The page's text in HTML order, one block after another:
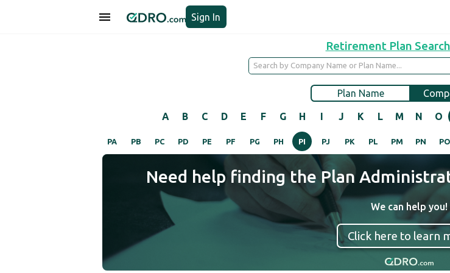
Sign In
Retirement Plan Search
Plan Name
A B C D E F G H I J K L M N O
PA PB PC PD PE PF PG PH PI PJ PK PL PM PN PO
Need help finding the Plan
We can help you!
Click here to learn